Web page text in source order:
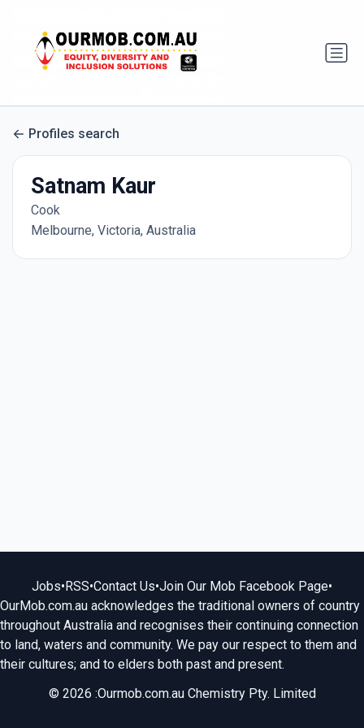
Profiles search
Satnam Kaur
Cook
Melbourne, Victoria, Australia
Jobs•RSS•Contact Us•Join Our Mob Facebook Page•
OurMob.com.au acknowledges the traditional owners of country
throughout Australia and recognises their continuing connection
to land, waters and community. We pay our respect to them and
their cultures; and to elders both past and present.
© 2026 :Ourmob.com.au Chemistry Pty. Limited